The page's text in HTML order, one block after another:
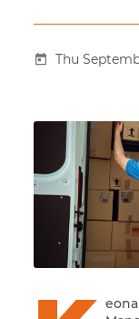
Thu